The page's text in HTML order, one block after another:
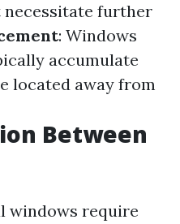
necessitate further
: Windows
accumulate
located away from
Between
windows require